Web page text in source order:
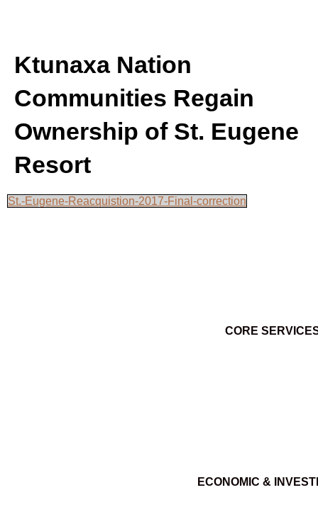
Ktunaxa Nation
Communities Regain
Ownership of St. Eugene
Resort
St.-Eugene-Reacquistion-2017-Final-correction
CORE
ECONOMIC &